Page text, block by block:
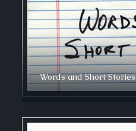
Words and Short Stories